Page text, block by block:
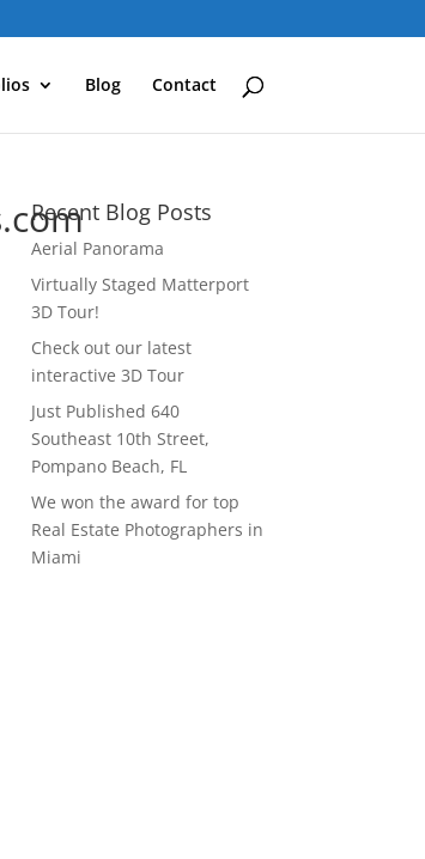
Blog Contact
Recent Blog Posts
Aerial Panorama
Virtually Staged Matterport
3D Tour!
Check out our latest
interactive 3D Tour
Just Published 640
Southeast 10th Street,
Pompano Beach, FL
We won the award for top
Real Estate Photographers in
Miami